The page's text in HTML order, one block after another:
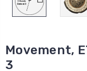
Movement,
3